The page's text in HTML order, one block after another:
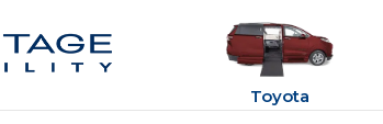
Toyota